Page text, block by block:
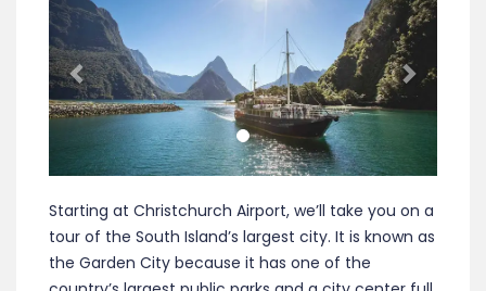
Starting at Christchurch Airport, we’ll take you on a
tour of the South Island’s largest city. It is known as
the Garden City because it has one of the